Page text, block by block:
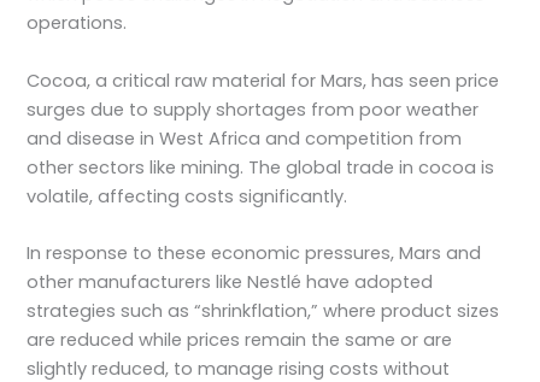
operations.
Cocoa, a critical raw material for Mars, has seen price
surges due to supply shortages from poor weather
and disease in West Africa and competition from
other sectors like mining. The global trade in cocoa is
volatile, affecting costs significantly.
In response to these economic pressures, Mars and
other manufacturers like Nestlé have adopted
strategies such as “shrinkflation,” where product sizes
are reduced while prices remain the same or are
slightly reduced, to manage rising costs without